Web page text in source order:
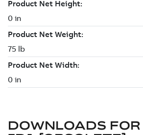
DOWNLOADS FOR